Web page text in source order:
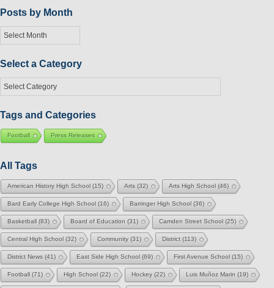
Posts by Month
Posts
by
Select a Category
Select
a
Tags and Categories
Football Press Releases
All Tags
American History High School (15) Arts (32) Arts High School (46)
Bard Early College High School (16) Barringer High School (36)
Basketball (83) Board of Education (31) Camden Street School (25)
Central High School (32) Community (31) District (113)
District News (41) East Side High School (69) First Avenue School (15)
Football (71) High School (22) Hockey (22) Luis Muñoz Marin (19)